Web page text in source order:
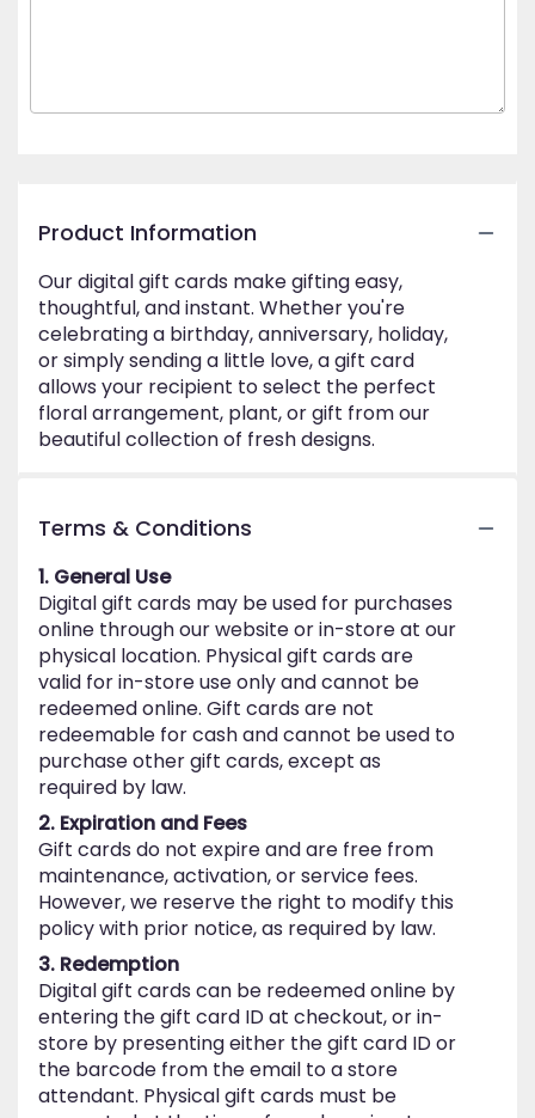
Product Information
Our digital gift cards make gifting easy,
thoughtful, and instant. Whether you're
celebrating a birthday, anniversary, holiday,
or simply sending a little love, a gift card
allows your recipient to select the perfect
floral arrangement, plant, or gift from our
beautiful collection of fresh designs.
Terms & Conditions
1. General Use
Digital gift cards may be used for purchases
online through our website or in-store at our
physical location. Physical gift cards are
valid for in-store use only and cannot be
redeemed online. Gift cards are not
redeemable for cash and cannot be used to
purchase other gift cards, except as
required by law.
2. Expiration and Fees
Gift cards do not expire and are free from
maintenance, activation, or service fees.
However, we reserve the right to modify this
policy with prior notice, as required by law.
3. Redemption
Digital gift cards can be redeemed online by
entering the gift card ID at checkout, or in-
store by presenting either the gift card ID or
the barcode from the email to a store
attendant. Physical gift cards must be